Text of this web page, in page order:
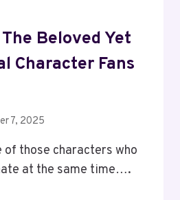
Beloved Yet
Character Fans
7, 2025
of those characters who
at the same time….